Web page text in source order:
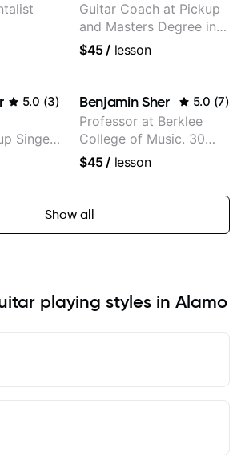
Guitar Coach at Pickup
and Masters Degree in
Guitar
$45/ lesson
5.0 (3)
Singer
Benjamin Sher 5.0 (7)
Professor at Berklee
College of Music. 30
years of performing and
Most recent recording:
Samba for Tarsila
$45/ lesson
Show all
playing styles in Alamo